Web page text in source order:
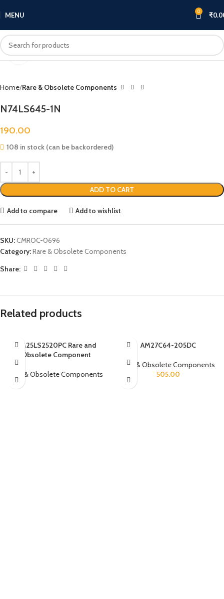
MENU 0 ₹
Home Rare & Obsolete Components
N74LS645-1N
190.00
108 in stock (can be backordered)
ADD TO CART
Add to compare Add to wishlist
SKU:CMROC-0696
Category:Rare & Obsolete Components
Share:
Related products
AM25LS2520PC Rare and
Obsolete Component
Rare & Obsolete Components
AM27C64-205DC
Rare & Obsolete Components
505.00